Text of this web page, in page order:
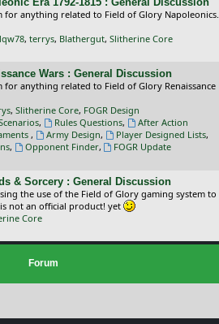
for anything related to Field of Glory Napoleonics.
, terrys, Blathergut, Slitherine Core
Wars : General Discussion
for anything related to Field of Glory Renaissance
, Slitherine Core, FOGR Design
, Rules Questions,
After Action
, Army Design, Player Designed Lists,
, Opponent Finder,
FOGR Update
& Sorcery : General Discussion
the use of the Field of Glory gaming system to
not an official product! yet
Core
Forum